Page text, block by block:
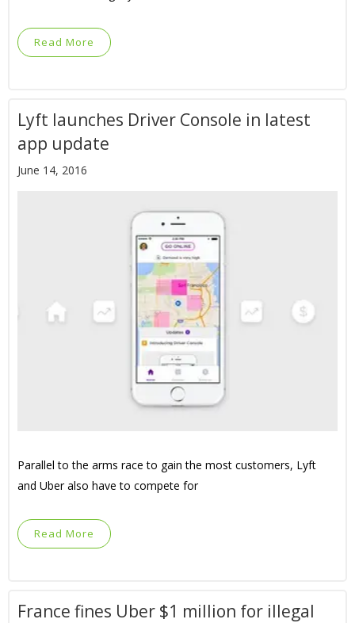
Read More
Lyft launches Driver Console in latest
app update
June 14, 2016
Parallel to the arms race to gain the most customers, Lyft
and Uber also have to compete for
Read More
France fines Uber $1 million for illegal